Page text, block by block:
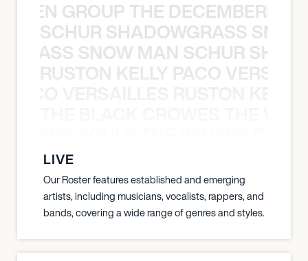
GROUP THE
SCHUR SHADOWGRASS
SNOW MAN SCHUR
RUSTON KELLY PACO
LIVE
Our Roster features established and emerging
artists, including musicians, vocalists, rappers, and
bands, covering a wide range of genres and styles.